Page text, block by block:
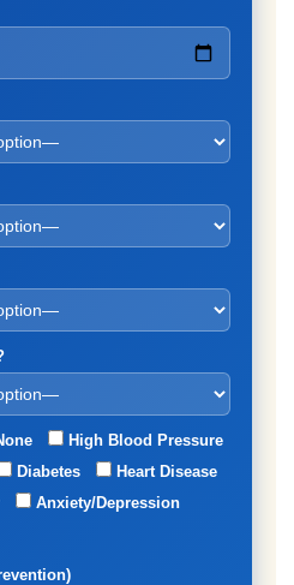
High Blood Pressure
Diabetes
Heart Disease
Anxiety/Depression